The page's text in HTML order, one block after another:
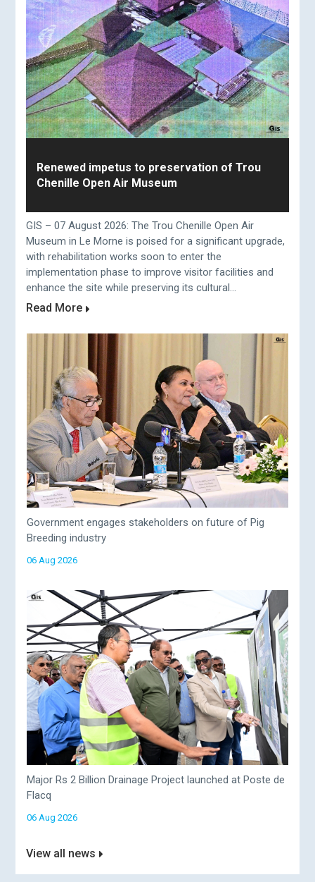
Renewed impetus to preservation of Trou
Chenille Open Air Museum
GIS – 07 August 2026: The Trou Chenille Open Air
Museum in Le Morne is poised for a significant upgrade,
with rehabilitation works soon to enter the
implementation phase to improve visitor facilities and
enhance the site while preserving its cultural...
Read More
Government engages stakeholders on future of Pig
Breeding industry
06 Aug 2026
Major Rs 2 Billion Drainage Project launched at Poste de
Flacq
06 Aug 2026
View all news